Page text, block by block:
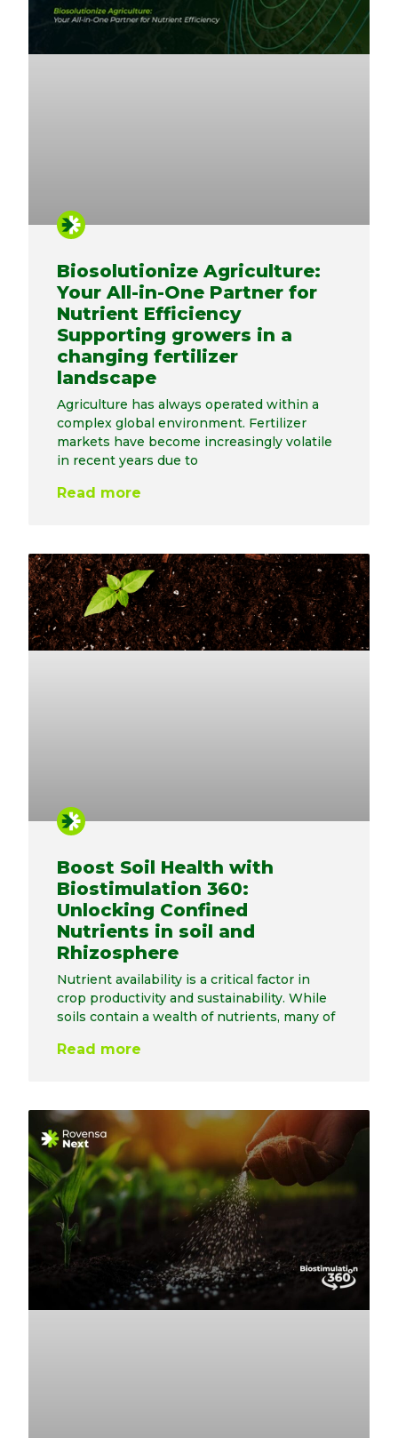
Biosolutionize Agriculture:
Your All-in-One Partner for
Nutrient Efficiency
Supporting growers in a
changing fertilizer
landscape
Agriculture has always operated within a
complex global environment. Fertilizer
markets have become increasingly volatile
in recent years due to
Read more
Boost Soil Health with
Biostimulation 360:
Unlocking Confined
Nutrients in soil and
Rhizosphere
Nutrient availability is a critical factor in
crop productivity and sustainability. While
soils contain a wealth of nutrients, many of
Read more